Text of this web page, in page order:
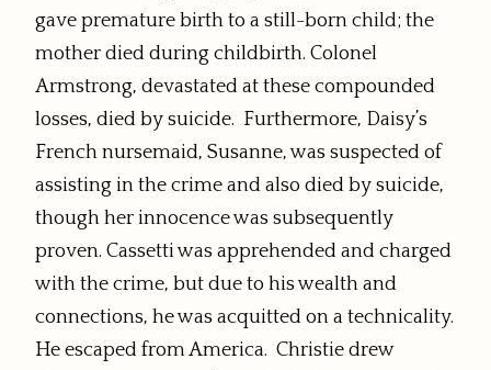
gave premature birth to a still-born child; the
mother died during childbirth. Colonel
Armstrong, devastated at these compounded
losses, died by suicide. Furthermore, Daisy’s
French nursemaid, Susanne, was suspected of
assisting in the crime and also died by suicide,
though her innocence was subsequently
proven. Cassetti was apprehended and charged
with the crime, but due to his wealth and
connections, he was acquitted on a technicality.
He escaped from America. Christie drew